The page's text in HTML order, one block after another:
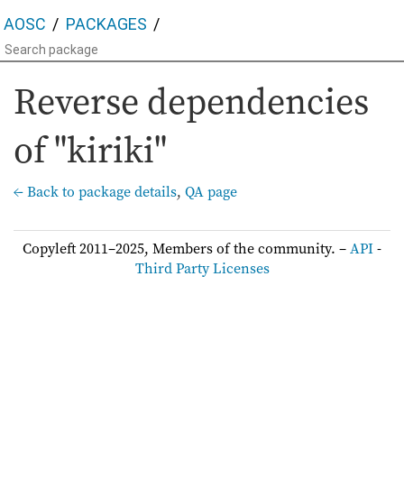
AOSC PACKAGES
Reverse dependencies
of "kiriki"
← Back to package details, QA page
Copyleft 2011–2025, Members of the community. –API-
Third Party Licenses